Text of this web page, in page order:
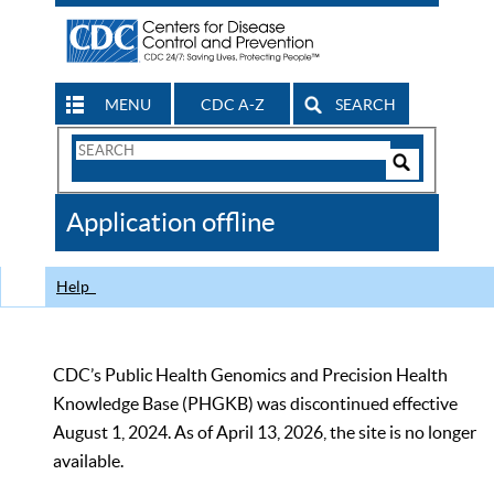
MENU CDC A-Z SEARCH
Search
CDC
Application offline
Help
CDC’s Public Health Genomics and Precision Health
Knowledge Base (PHGKB) was discontinued effective
August 1, 2024. As of April 13, 2026, the site is no longer
available.